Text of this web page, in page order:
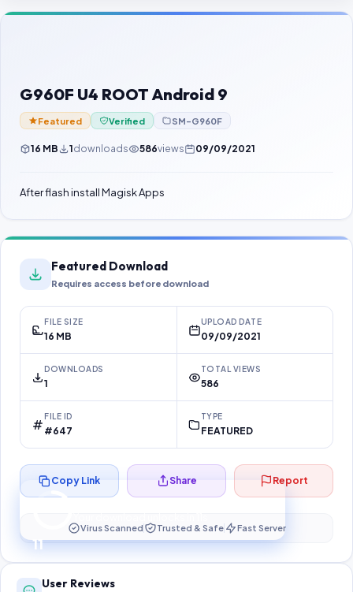
Contact Us
Password Finder
G960F U4 ROOT Android 9
Featured Verified SM-G960F
16 MB 1downloads 586views 09/09/2021
After flash install Magisk Apps
Featured Download
Requires access before download
FILE SIZE
16 MB
UPLOAD DATE
09/09/2021
DOWNLOADS
1
TOTAL VIEWS
586
FILE ID
#647
TYPE
FEATURED
10
Preparing your secure download…
Copy Link Share Report
Virus Scanned Trusted & Safe Fast Server
User Reviews